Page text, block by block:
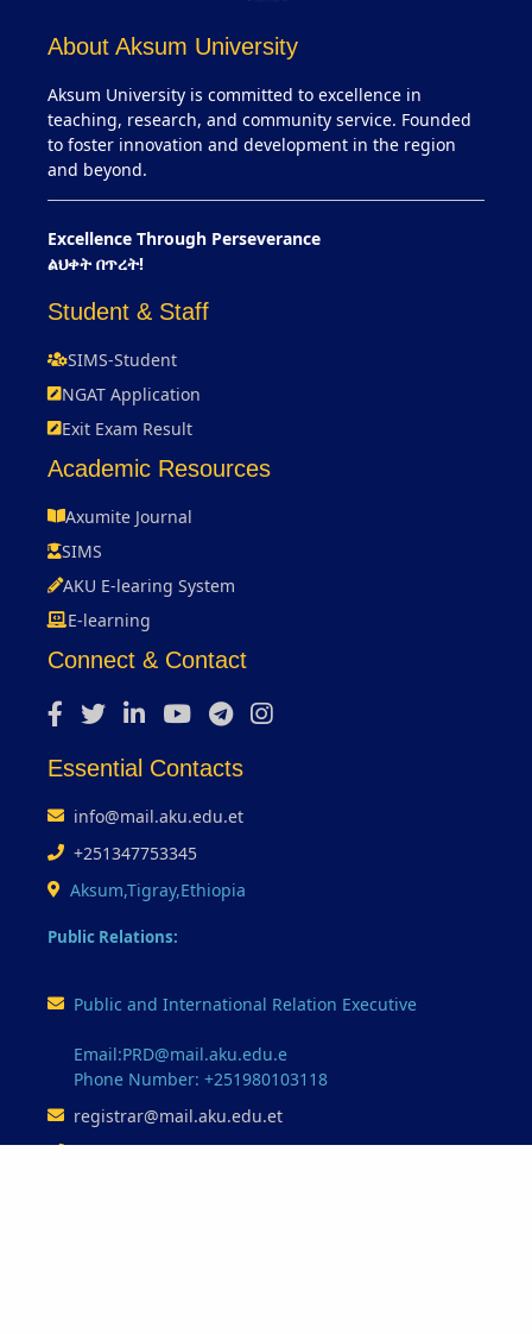
About Aksum University
Aksum University is committed to excellence in
teaching, research, and community service. Founded
to foster innovation and development in the region
and beyond.
Excellence Through Perseverance
ልህቀት በጥረት!
Student & Staff
SIMS-Student
NGAT Application
Exit Exam Result
Academic Resources
Axumite Journal
SIMS
AKU E-learing System
E-learning
Connect & Contact
Essential Contacts
info@mail.aku.edu.et
+251347753345
Aksum,Tigray,Ethiopia
Public Relations:
Public and International Relation Executive
Email:PRD@mail.aku.edu.e
Phone Number: +251980103118
registrar@mail.aku.edu.et